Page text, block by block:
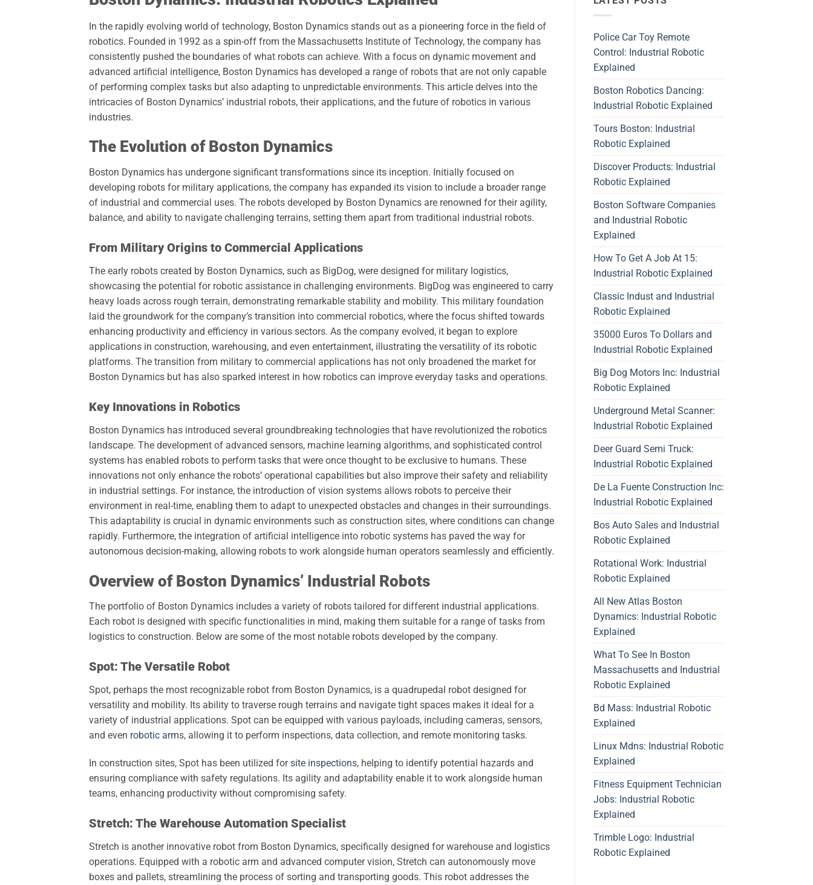
In the rapidly evolving world of technology, Boston Dynamics stands out as a pioneering force in the field of
robotics. Founded in 1992 as a spin-off from the Massachusetts Institute of Technology, the company has
consistently pushed the boundaries of what robots can achieve. With a focus on dynamic movement and
advanced artificial intelligence, Boston Dynamics has developed a range of robots that are not only capable
of performing complex tasks but also adapting to unpredictable environments. This article delves into the
intricacies of Boston Dynamics’ industrial robots, their applications, and the future of robotics in various
industries.
The Evolution of Boston Dynamics
Boston Dynamics has undergone significant transformations since its inception. Initially focused on
developing robots for military applications, the company has expanded its vision to include a broader range
of industrial and commercial uses. The robots developed by Boston Dynamics are renowned for their agility,
balance, and ability to navigate challenging terrains, setting them apart from traditional industrial robots.
From Military Origins to Commercial Applications
The early robots created by Boston Dynamics, such as BigDog, were designed for military logistics,
showcasing the potential for robotic assistance in challenging environments. BigDog was engineered to carry
heavy loads across rough terrain, demonstrating remarkable stability and mobility. This military foundation
laid the groundwork for the company’s transition into commercial robotics, where the focus shifted towards
enhancing productivity and efficiency in various sectors. As the company evolved, it began to explore
applications in construction, warehousing, and even entertainment, illustrating the versatility of its robotic
platforms. The transition from military to commercial applications has not only broadened the market for
Boston Dynamics but has also sparked interest in how robotics can improve everyday tasks and operations.
Key Innovations in Robotics
Boston Dynamics has introduced several groundbreaking technologies that have revolutionized the robotics
landscape. The development of advanced sensors, machine learning algorithms, and sophisticated control
systems has enabled robots to perform tasks that were once thought to be exclusive to humans. These
innovations not only enhance the robots’ operational capabilities but also improve their safety and reliability
in industrial settings. For instance, the introduction of vision systems allows robots to perceive their
environment in real-time, enabling them to adapt to unexpected obstacles and changes in their surroundings.
This adaptability is crucial in dynamic environments such as construction sites, where conditions can change
rapidly. Furthermore, the integration of artificial intelligence into robotic systems has paved the way for
autonomous decision-making, allowing robots to work alongside human operators seamlessly and efficiently.
Overview of Boston Dynamics’ Industrial Robots
The portfolio of Boston Dynamics includes a variety of robots tailored for different industrial applications.
Each robot is designed with specific functionalities in mind, making them suitable for a range of tasks from
logistics to construction. Below are some of the most notable robots developed by the company.
Spot: The Versatile Robot
Spot, perhaps the most recognizable robot from Boston Dynamics, is a quadrupedal robot designed for
versatility and mobility. Its ability to traverse rough terrains and navigate tight spaces makes it ideal for a
variety of industrial applications. Spot can be equipped with various payloads, including cameras, sensors,
and even robotic arms, allowing it to perform inspections, data collection, and remote monitoring tasks.
In construction sites, Spot has been utilized forsite inspections, helping to identify potential hazards and
ensuring compliance with safety regulations. Its agility and adaptability enable it to work alongside human
teams, enhancing productivity without compromising safety.
Stretch: The Warehouse Automation Specialist
Stretch is another innovative robot from Boston Dynamics, specifically designed for warehouse and logistics
operations. Equipped with a robotic arm and advanced computer vision, Stretch can autonomously move
boxes and pallets, streamlining the process of sorting and transporting goods. This robot addresses the
Police Car Toy Remote
Control: Industrial Robotic
Explained
Boston Robotics Dancing:
Industrial Robotic Explained
Tours Boston: Industrial
Robotic Explained
Discover Products: Industrial
Robotic Explained
Boston Software Companies
and Industrial Robotic
Explained
How To Get A Job At 15:
Industrial Robotic Explained
Classic Indust and Industrial
Robotic Explained
35000 Euros To Dollars and
Industrial Robotic Explained
Big Dog Motors Inc: Industrial
Robotic Explained
Underground Metal Scanner:
Industrial Robotic Explained
Deer Guard Semi Truck:
Industrial Robotic Explained
De La Fuente Construction Inc:
Industrial Robotic Explained
Bos Auto Sales and Industrial
Robotic Explained
Rotational Work: Industrial
Robotic Explained
All New Atlas Boston
Dynamics: Industrial Robotic
Explained
What To See In Boston
Massachusetts and Industrial
Robotic Explained
Bd Mass: Industrial Robotic
Explained
Linux Mdns: Industrial Robotic
Explained
Fitness Equipment Technician
Jobs: Industrial Robotic
Explained
Trimble Logo: Industrial
Robotic Explained